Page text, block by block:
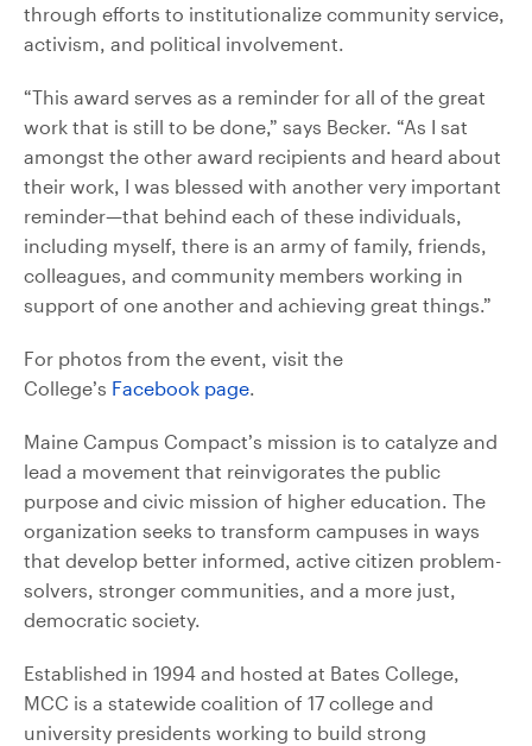
through efforts to institutionalize community service,
activism, and political involvement.
“This award serves as a reminder for all of the great
work that is still to be done,” says Becker. “As I sat
amongst the other award recipients and heard about
their work, I was blessed with another very important
reminder—that behind each of these individuals,
including myself, there is an army of family, friends,
colleagues, and community members working in
support of one another and achieving great things.”
For photos from the event, visit the
College’s Facebook page.
Maine Campus Compact’s mission is to catalyze and
lead a movement that reinvigorates the public
purpose and civic mission of higher education. The
organization seeks to transform campuses in ways
that develop better informed, active citizen problem-
solvers, stronger communities, and a more just,
democratic society.
Established in 1994 and hosted at Bates College,
MCC is a statewide coalition of 17 college and
university presidents working to build strong